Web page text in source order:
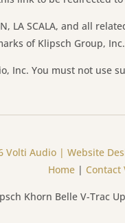
LA SCALA, and all
of Klipsch Group,
Inc. You must not
Volti Audio | Website
Home| Contact
Khorn Belle V-Trac